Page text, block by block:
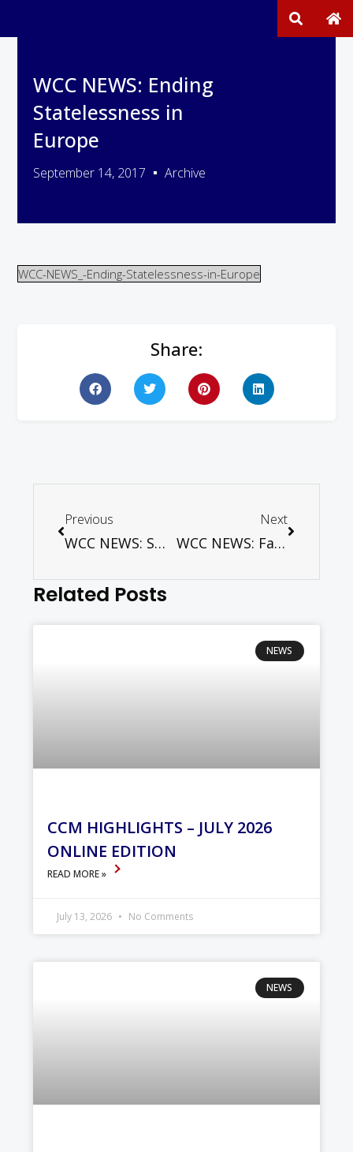
WCC NEWS: Ending
Statelessness in
Europe
September 14, 2017 Archive
WCC-NEWS_-Ending-Statelessness-in-Europe
Share:
Previous
WCC NEWS: Swiss Lutherans mark 500 years of the Reformation
Next
WCC NEWS: Faith on the fast-track – for children living with HIV
Related Posts
NEWS
CCM HIGHLIGHTS – JULY 2026
ONLINE EDITION
READ MORE »
July 13, 2026 No Comments
NEWS